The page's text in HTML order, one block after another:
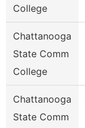
College
Chattanooga
State Comm
College
Chattanooga
State Comm